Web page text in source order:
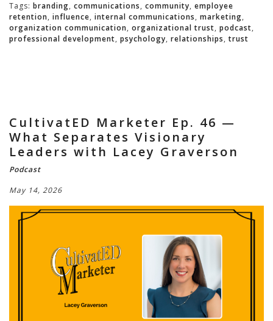
Tags: branding, communications, community, employee
retention, influence, internal communications, marketing,
organization communication, organizational trust, podcast,
professional development, psychology, relationships,trust
CultivatED Marketer Ep. 46 —
What Separates Visionary
Leaders with Lacey Graverson
Podcast
May 14, 2026